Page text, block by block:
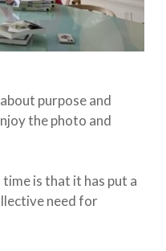
purpose and
the photo and
is that it has put a
need for